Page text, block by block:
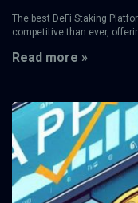
The best DeFi Staking
competitive than ever,
Read more »